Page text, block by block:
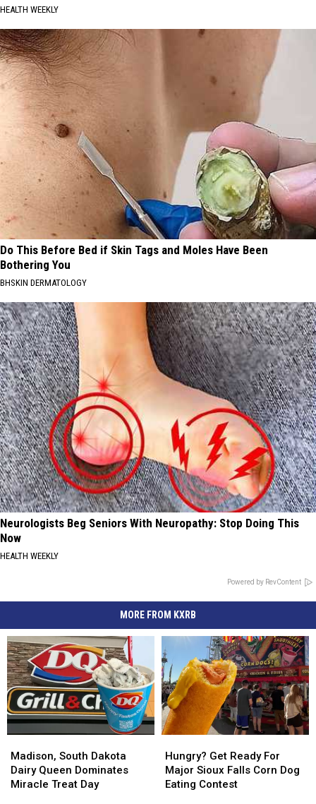
HEALTH WEEKLY
Do This Before Bed if Skin Tags and Moles Have Been
Bothering You
BHSKIN DERMATOLOGY
Neurologists Beg Seniors With Neuropathy: Stop Doing This
Now
HEALTH WEEKLY
Powered by RevContent
MORE FROM KXRB
South
Dakota
Dairy
Madison, South Dakota
Dairy Queen Dominates
Miracle Treat Day
South
Dakota
Dairy
Get
Ready
For
Hungry? Get Ready For
Major Sioux Falls Corn Dog
Eating Contest
Get
Ready
For